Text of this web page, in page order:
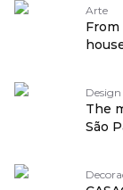
Arte
Design
The
São